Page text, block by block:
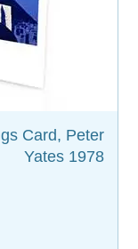
Card, Peter
Yates 1978